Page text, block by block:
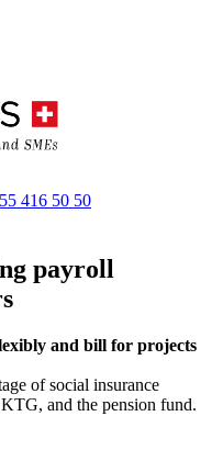
416 50 50
payroll
and bill for projects
of social insurance
and the pension fund.